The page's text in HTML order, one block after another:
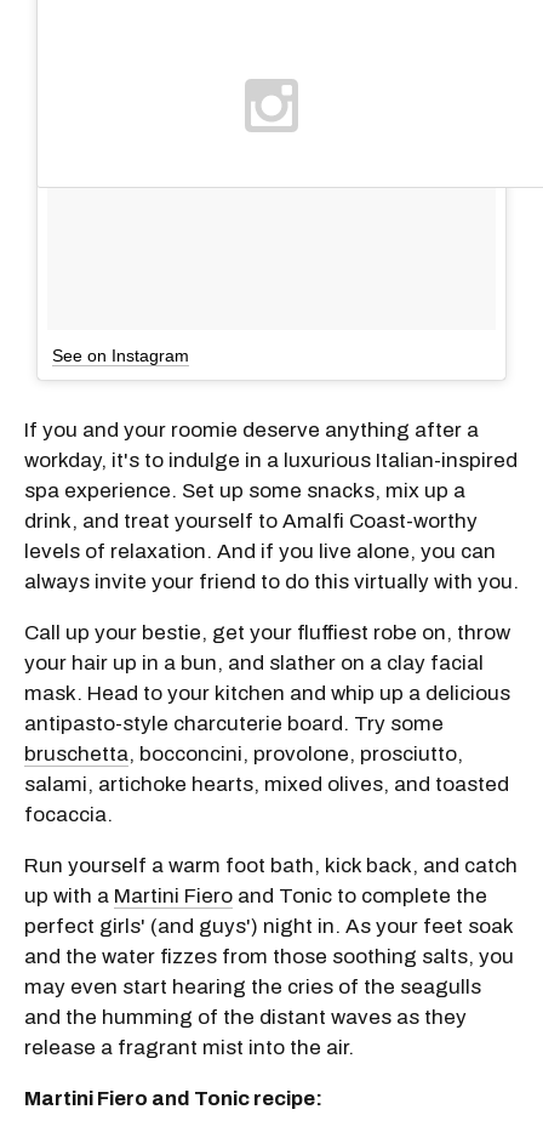
See on Instagram
If you and your roomie deserve anything after a
workday, it's to indulge in a luxurious Italian-inspired
spa experience. Set up some snacks, mix up a
drink, and treat yourself to Amalfi Coast-worthy
levels of relaxation. And if you live alone, you can
always invite your friend to do this virtually with you.
Call up your bestie, get your fluffiest robe on, throw
your hair up in a bun, and slather on a clay facial
mask. Head to your kitchen and whip up a delicious
antipasto-style charcuterie board. Try some
bruschetta, bocconcini, provolone, prosciutto,
salami, artichoke hearts, mixed olives, and toasted
focaccia.
Run yourself a warm foot bath, kick back, and catch
up with a Martini Fiero and Tonic to complete the
perfect girls' (and guys') night in. As your feet soak
and the water fizzes from those soothing salts, you
may even start hearing the cries of the seagulls
and the humming of the distant waves as they
release a fragrant mist into the air.
Martini Fiero and Tonic recipe: